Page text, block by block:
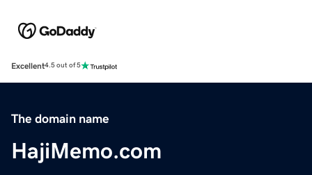
Excellent4.5 out of 5
The domain name
HajiMemo.com